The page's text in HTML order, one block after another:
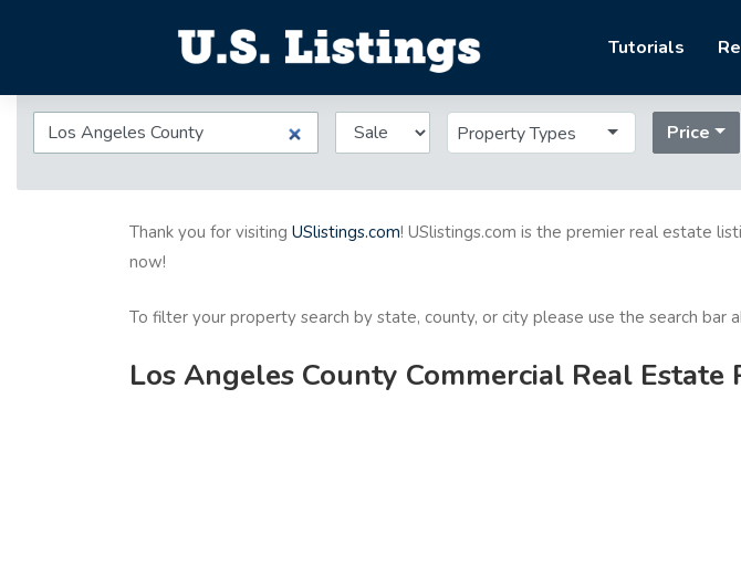
Tutorials
Property Types Price
Thank you for visiting USlistings.com! USlistings.com is the premier real estate
now!
To filter your property search by state, county, or city please use the search
Los Angeles County Commercial Real